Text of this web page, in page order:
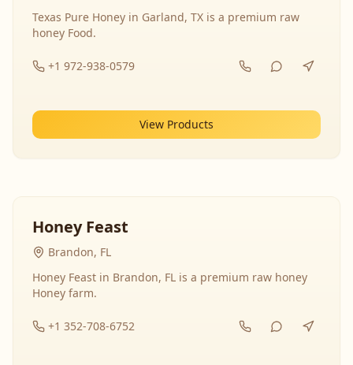
Texas Pure Honey in Garland, TX is a premium raw
honey Food.
+1 972-938-0579
View Products
Honey Feast
Brandon, FL
Honey Feast in Brandon, FL is a premium raw honey
Honey farm.
+1 352-708-6752